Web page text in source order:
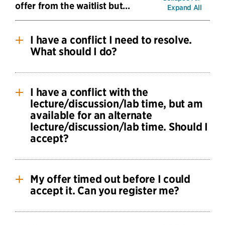
offer from the waitlist but…
Expand All
I have a conflict I need to resolve.
What should I do?
the offer.
If you aren’t able to resolve the conflict, you
should decline the offer.
Note that simultaneous enrollment petitions are
only approved when the conflict is with a
I have a conflict with the
lecture/discussion/lab time, but am
available for an alternate
lecture/discussion/lab time. Should I
accept?
on your reported availability. You should decline
the offer and update your availability as soon as
possible.
My offer timed out before I could
accept it. Can you register me?